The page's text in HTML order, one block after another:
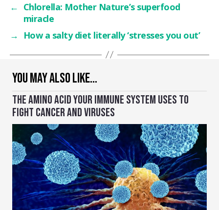
YOU MAY ALSO LIKE…
THE AMINO ACID YOUR IMMUNE SYSTEM USES TO
FIGHT CANCER AND VIRUSES
← Chlorella: Mother Nature’s superfood
miracle
→
How a salty diet literally ‘stresses you out’